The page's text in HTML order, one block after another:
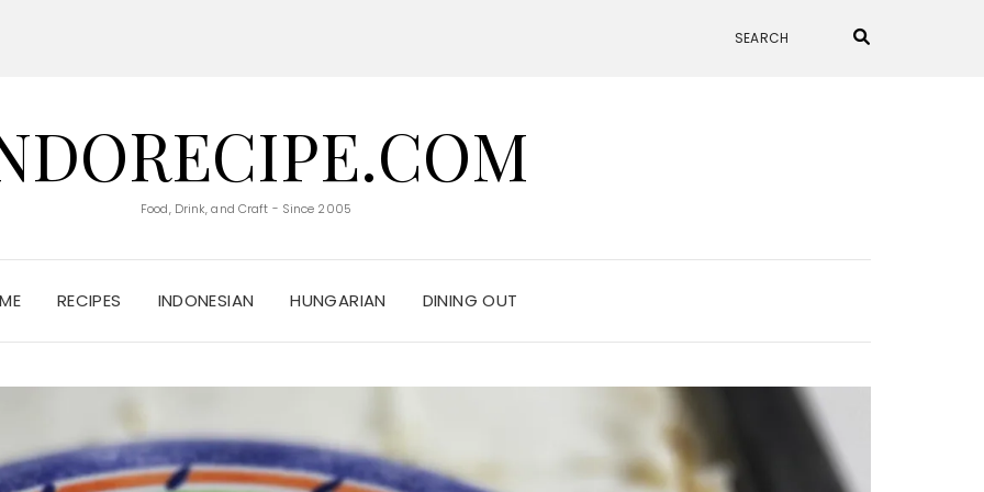
Food, Drink, and Craft - Since 2005
RECIPES INDONESIAN HUNGARIAN DINING OUT